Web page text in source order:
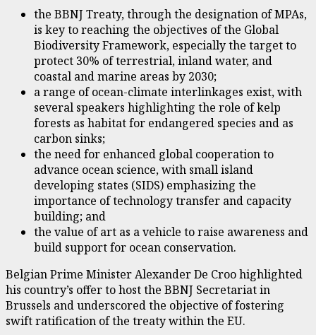
the BBNJ Treaty, through the designation of MPAs,
is key to reaching the objectives of the Global
Biodiversity Framework, especially the target to
protect 30% of terrestrial, inland water, and
coastal and marine areas by 2030;
a range of ocean-climate interlinkages exist, with
several speakers highlighting the role of kelp
forests as habitat for endangered species and as
carbon sinks;
the need for enhanced global cooperation to
advance ocean science, with small island
developing states (SIDS) emphasizing the
importance of technology transfer and capacity
building; and
the value of art as a vehicle to raise awareness and
build support for ocean conservation.
Belgian Prime Minister Alexander De Croo highlighted
his country’s offer to host the BBNJ Secretariat in
Brussels and underscored the objective of fostering
swift ratification of the treaty within the EU.